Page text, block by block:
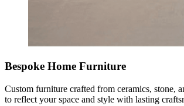
Bespoke Home Furniture
Custom furniture crafted from ceramics, stone,
to reflect your space and style with lasting